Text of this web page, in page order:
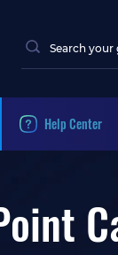
Help Center